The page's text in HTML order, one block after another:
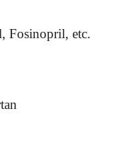
Fosinopril, etc.